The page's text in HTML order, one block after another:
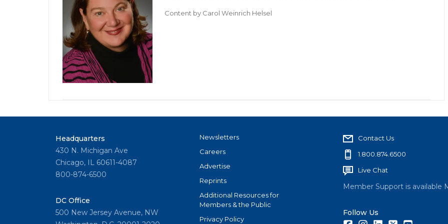
Content by Carol Weinrich Helsel
Headquarters
430 N. Michigan Ave
Chicago, IL 60611-4087
800-874-6500
DC Office
500 New Jersey Avenue, NW
Newsletters
Careers
Advertise
Reprints
Additional Resources for
Members & the Public
Privacy Policy
Contact Us
1.800.874.6500
Live Chat
Member Support is available
Follow Us